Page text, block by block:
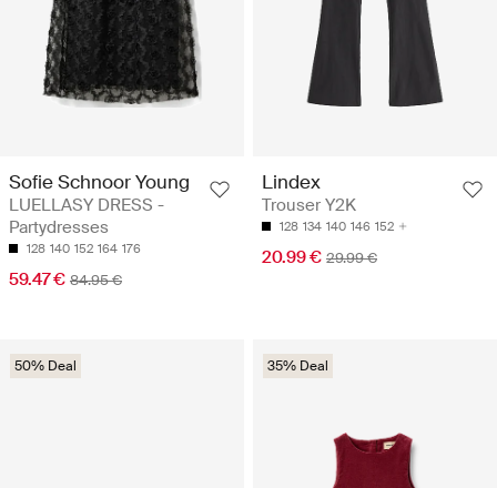
Sofie Schnoor Young
LUELLASY DRESS -
Partydresses
128 140 152 164 176
59.47 € 84.95 €
Lindex
Trouser Y2K
128 134 140 146 152
20.99 € 29.99 €
50% Deal 35% Deal